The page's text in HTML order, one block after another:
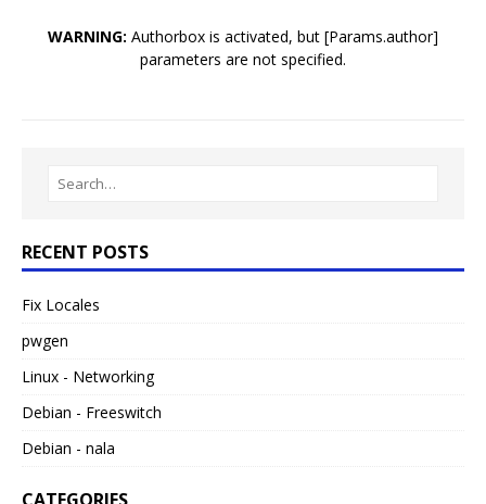
WARNING: Authorbox is activated, but [Params.author]
parameters are not specified.
RECENT POSTS
Fix Locales
pwgen
Linux - Networking
Debian - Freeswitch
Debian - nala